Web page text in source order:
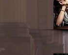
Drugs